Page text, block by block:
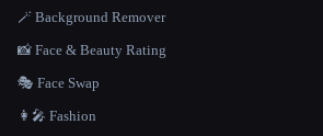
🪄 Background Remover
📸 Face & Beauty Rating
🎭 Face Swap
👩‍🎤 Fashion